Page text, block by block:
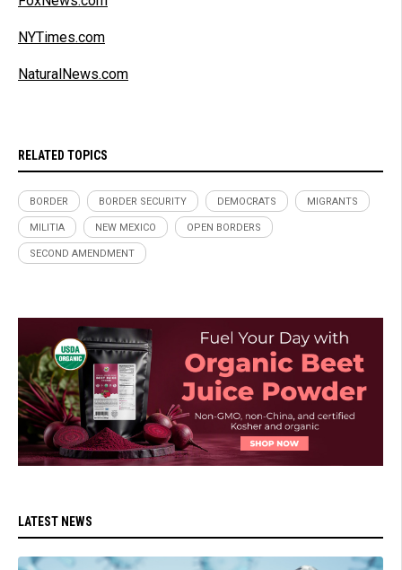
NYTimes.com
NaturalNews.com
RELATED TOPICS
BORDER BORDER SECURITY DEMOCRATS MIGRANTS
MILITIA NEW MEXICO OPEN BORDERS
SECOND AMENDMENT
LATEST NEWS